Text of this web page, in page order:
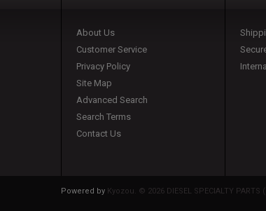
About Us
Customer Service
Privacy Policy
Site Map
Advanced Search
Search Terms
Contact Us
Powered by Kyozou. © 2026 DIESEL SPECIALTY